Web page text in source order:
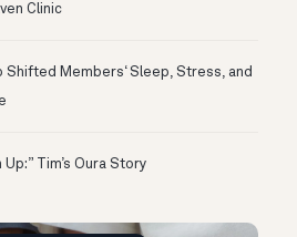
Clinic
Shifted Members‘ Sleep, Stress, and
Tim’s Oura Story